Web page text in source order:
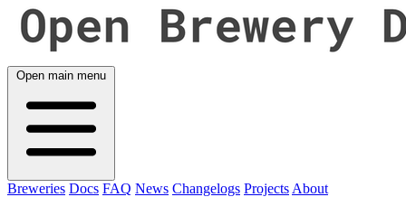
Open main menu
Breweries Docs FAQ News Changelogs Projects About